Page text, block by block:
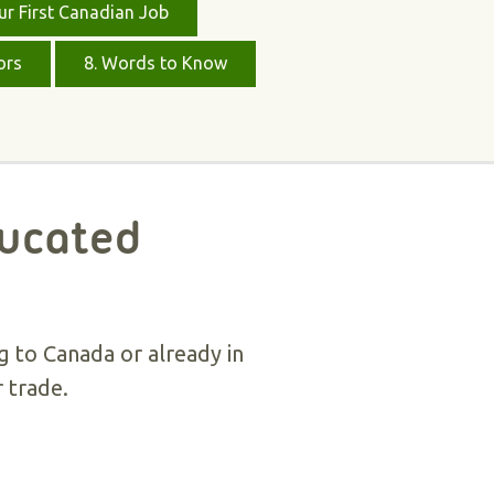
First Canadian Job
8. Words to Know
Canada or already in
trade.